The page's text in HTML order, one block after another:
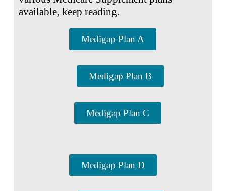
available, keep reading.
Medigap Plan A
Medigap Plan B
Medigap Plan C
Medigap Plan D